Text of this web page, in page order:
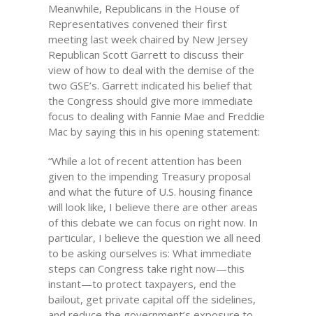
Meanwhile, Republicans in the House of
Representatives convened their first
meeting last week chaired by New Jersey
Republican Scott Garrett to discuss their
view of how to deal with the demise of the
two GSE’s. Garrett indicated his belief that
the Congress should give more immediate
focus to dealing with Fannie Mae and Freddie
Mac by saying this in his opening statement:
“While a lot of recent attention has been
given to the impending Treasury proposal
and what the future of U.S. housing finance
will look like, I believe there are other areas
of this debate we can focus on right now. In
particular, I believe the question we all need
to be asking ourselves is: What immediate
steps can Congress take right now—this
instant—to protect taxpayers, end the
bailout, get private capital off the sidelines,